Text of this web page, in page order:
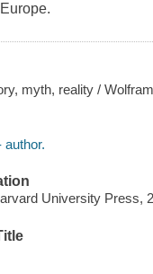
myth, reality /
author.
University Press,